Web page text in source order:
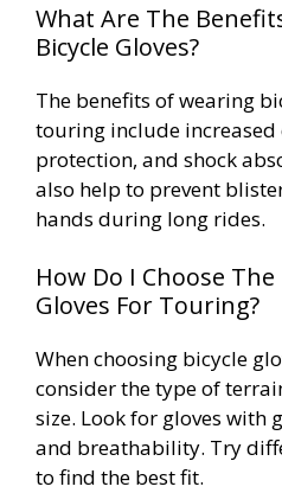
What Are The
Bicycle Gloves?
The benefits of wearing
touring include
protection, and shock
also help to prevent
hands during long rides.
How Do I Choose
Gloves For Touring?
When choosing bicycle
consider the type of
size. Look for gloves with
and breathability. Try
to find the best fit.